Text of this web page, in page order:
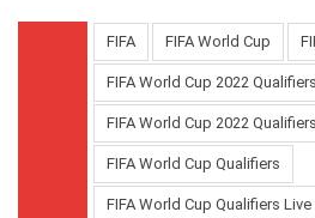
FIFA FIFA World Cup
FIFA World Cup 2022 Qualifiers
FIFA World Cup 2022
FIFA World Cup Qualifiers
FIFA World Cup Qualifiers Live